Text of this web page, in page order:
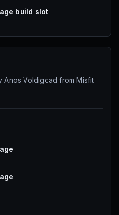
build slot
Anos Voldigoad from Misfit